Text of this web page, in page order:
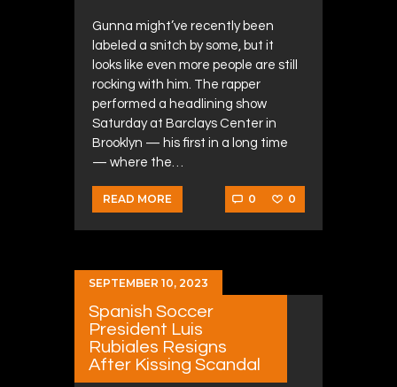
Gunna might’ve recently been
labeled a snitch by some, but it
looks like even more people are still
rocking with him. The rapper
performed a headlining show
Saturday at Barclays Center in
Brooklyn — his first in a long time
— where the…
READ MORE 0 0
SEPTEMBER 10, 2023
Spanish Soccer
President Luis
Rubiales Resigns
After Kissing Scandal